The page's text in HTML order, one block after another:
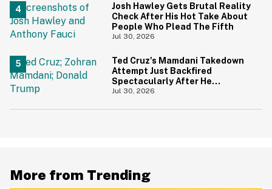
Josh Hawley Gets Brutal Reality
Check After His Hot Take About
People Who Plead The Fifth
Jul 30, 2026
Ted Cruz's Mamdani Takedown
Attempt Just Backfired
Spectacularly After He
Accidentally Insulted Trump
Jul 30, 2026
More from Trending